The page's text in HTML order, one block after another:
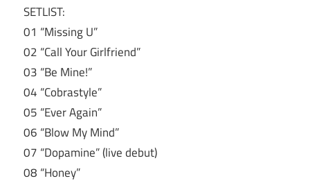
SETLIST:
01 “Missing U”
02 “Call Your Girlfriend”
03 “Be Mine!”
04 “Cobrastyle”
05 “Ever Again”
06 “Blow My Mind”
07 “Dopamine” (live debut)
08 “Honey”